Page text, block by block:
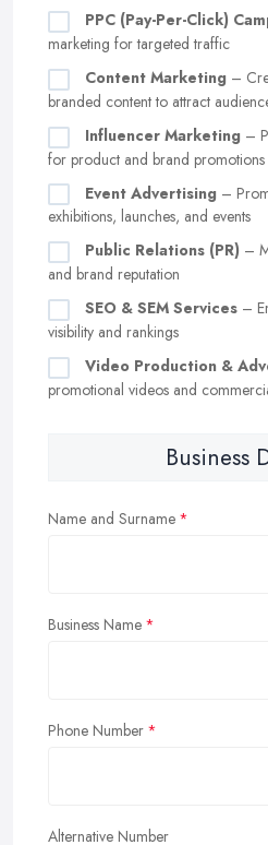
PPC (Pay-Per-Click)
marketing for targeted traffic
Content Marketing –
branded content to attract
Influencer Marketing –
for product and brand promotions
Event Advertising –
exhibitions, launches, and events
Public Relations (PR) –
and brand reputation
SEO & SEM Services –
visibility and rankings
Video Production &
promotional videos and
Business
Name and Surname
Business Name
Phone Number
Alternative Number